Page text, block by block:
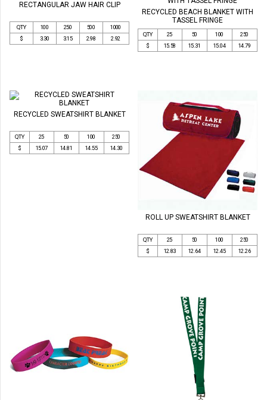
RECTANGULAR JAW HAIR CLIP
QTY 100 250 500
1000
$
3.30 3.15 2.98 2.92
RECYCLED BEACH BLANKET WITH
TASSEL FRINGE
QTY 25 50 100
250
$
15.58 15.31 15.04 14.79
RECYCLED SWEATSHIRT BLANKET
QTY 25 50 100
250
$
15.07 14.81 14.55 14.30
ROLL UP SWEATSHIRT BLANKET
QTY 25 50 100
250
$
12.83 12.64 12.45 12.26